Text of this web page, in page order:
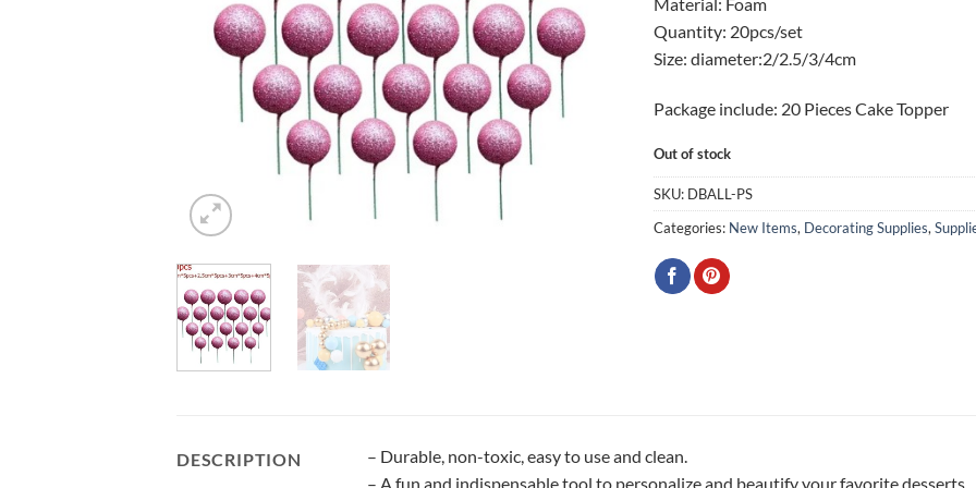
Material: Foam
Quantity: 20pcs/set
Size: diameter:2/2.5/3/4cm
Package include: 20 Pieces Cake Topper
Out of stock
SKU: DBALL-PS
Categories: New Items, Decorating Supplies,
DESCRIPTION
– Durable, non-toxic, easy to use and clean.
– A fun and indispensable tool to personalize and beautify your favorite desserts.